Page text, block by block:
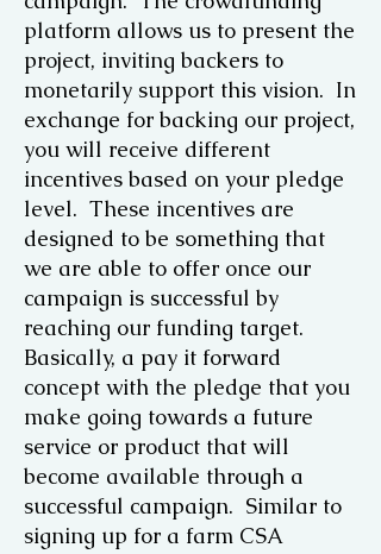
platform allows us to present the
project, inviting backers to
monetarily support this vision. In
exchange for backing our project,
you will receive different
incentives based on your pledge
level. These incentives are
designed to be something that
we are able to offer once our
campaign is successful by
reaching our funding target.
Basically, a pay it forward
concept with the pledge that you
make going towards a future
service or product that will
become available through a
successful campaign. Similar to
signing up for a farm CSA